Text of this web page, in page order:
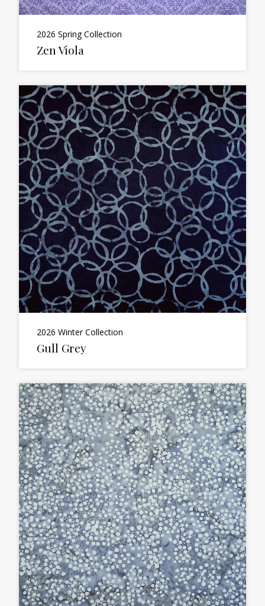
2026 Spring Collection
Zen Viola
2026 Winter Collection
Gull Grey